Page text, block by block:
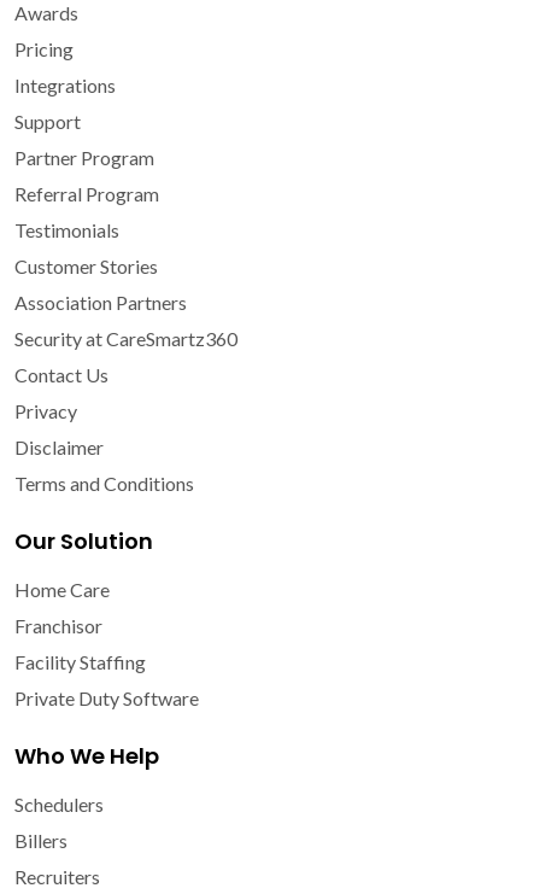
Awards
Pricing
Integrations
Support
Partner Program
Referral Program
Testimonials
Customer Stories
Association Partners
Security at CareSmartz360
Contact Us
Privacy
Disclaimer
Terms and Conditions
Our Solution
Home Care
Franchisor
Facility Staffing
Private Duty Software
Who We Help
Schedulers
Billers
Recruiters